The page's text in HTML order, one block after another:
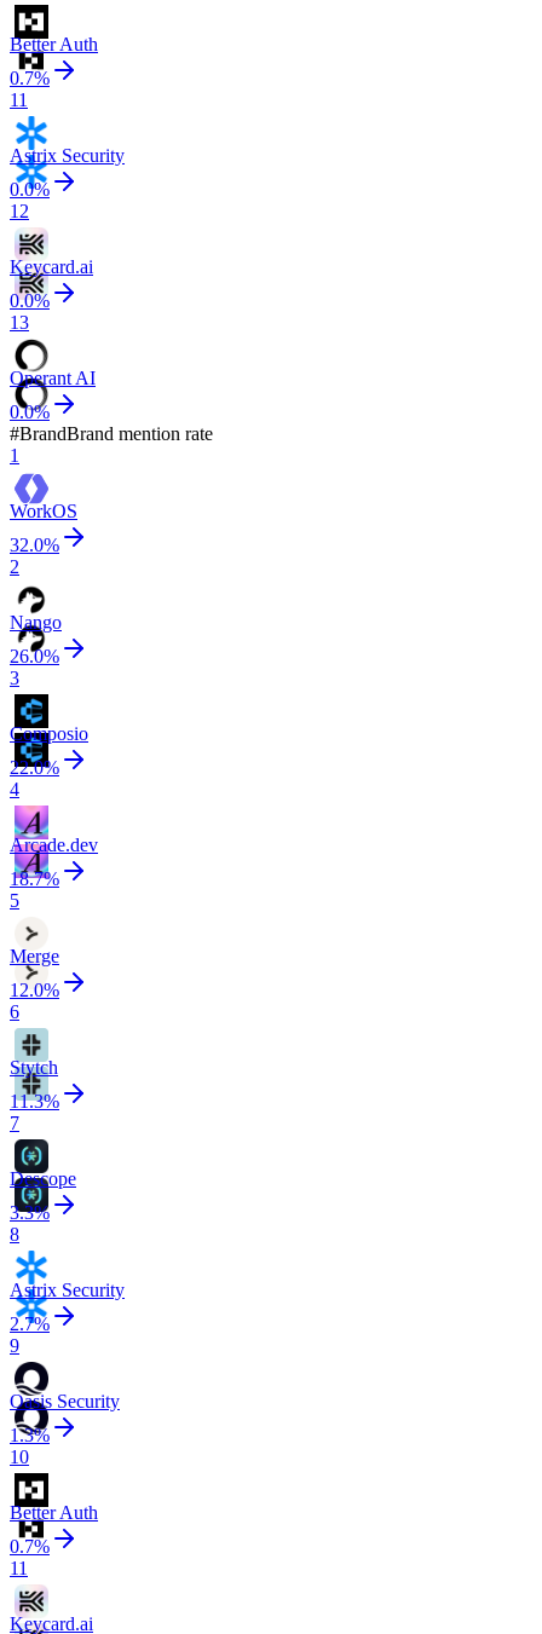
Better Auth
0.7%
11
Astrix Security
0.0%
12
Keycard.ai
0.0%
13
Operant AI
0.0%
#BrandBrand mention rate
1
WorkOS
32.0%
2
Nango
26.0%
3
Composio
22.0%
4
Arcade.dev
18.7%
5
Merge
12.0%
6
Stytch
11.3%
7
Descope
3.3%
8
Astrix Security
2.7%
9
Oasis Security
1.3%
10
Better Auth
0.7%
11
Keycard.ai